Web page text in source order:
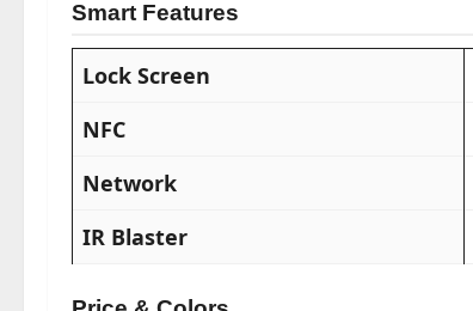
Smart Features
Lock Screen
NFC
Network
IR Blaster